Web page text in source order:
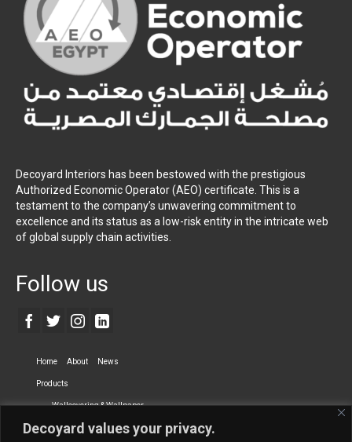
Decoyard values your privacy.
Decoyard Interiors has been bestowed with the prestigious
Authorized Economic Operator (AEO) certificate. This is a
testament to the company’s unwavering commitment to
excellence and its status as a low-risk entity in the intricate web
of global supply chain activities.
Follow us
Home About News
Products
Wallcovering & Wallpaper
Vinyl Wall Covering High-Quality Wallpaper